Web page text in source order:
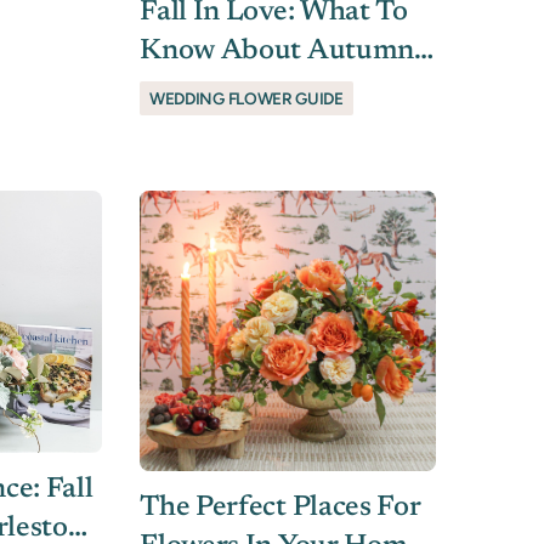
Fall In Love: What To
Know About Autumn
Wedding Flowers In
WEDDING FLOWER GUIDE
Fall
The Perfect Places For